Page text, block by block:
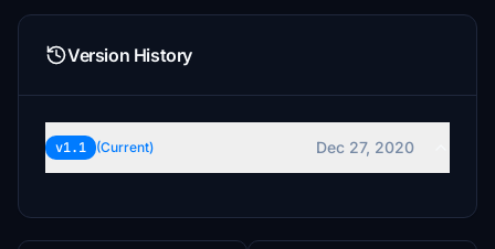
Version History
v1.1 (Current) Dec 27, 2020